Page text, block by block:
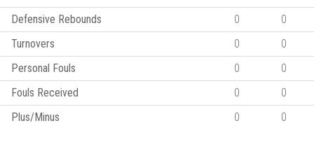
Defensive Rebounds
0
0
Turnovers
0
0
Personal Fouls
0
0
Fouls Received
0
0
Plus/Minus
0 0